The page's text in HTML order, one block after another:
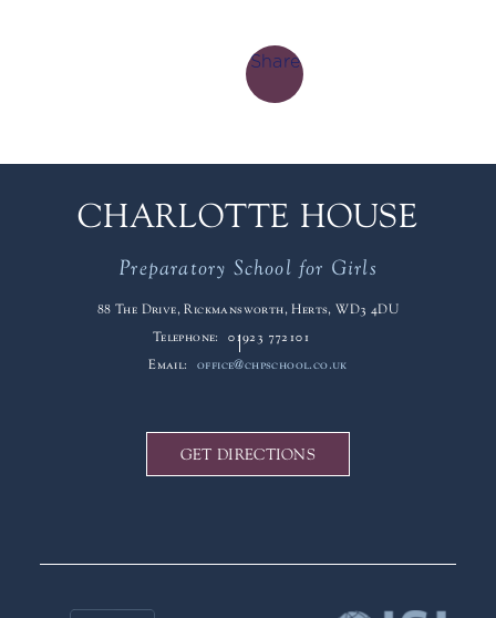
Share
CHARLOTTE HOUSE
Preparatory School for Girls
88 The Drive, Rickmansworth, Herts, WD3 4DU
Telephone:
01923 772101
Email:
office@chpschool.co.uk
GET DIRECTIONS